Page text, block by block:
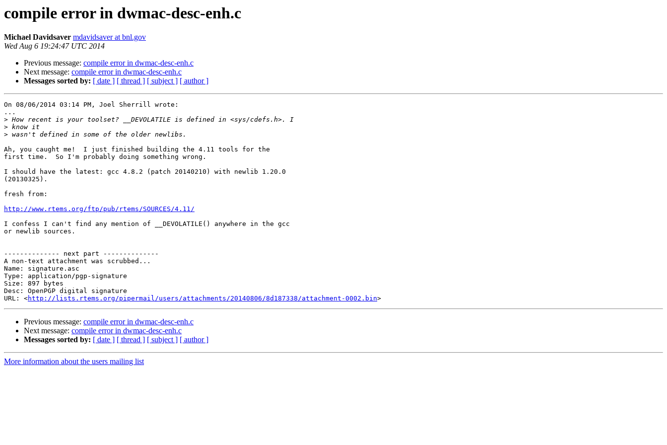
compile error in dwmac-desc-enh.c
Michael Davidsaver mdavidsaver at bnl.gov
Wed Aug 6 19:24:47 UTC 2014
Previous message: compile error in dwmac-desc-enh.c
Next message: compile error in dwmac-desc-enh.c
Messages sorted by: [ date ] [ thread ] [ subject ] [ author ]
On 08/06/2014 03:14 PM, Joel Sherrill wrote:
...
>
>
>
Ah, you caught me!  I just finished building the 4.11 tools for the
first time.  So I'm probably doing something wrong.
I should have the latest: gcc 4.8.2 (patch 20140210) with newlib 1.20.0
(20130325).
fresh from:
http://www.rtems.org/ftp/pub/rtems/SOURCES/4.11/
I confess I can't find any mention of __DEVOLATILE() anywhere in the gcc
or newlib sources.
-------------- next part --------------
A non-text attachment was scrubbed...
Name: signature.asc
Type: application/pgp-signature
Size: 897 bytes
Desc: OpenPGP digital signature
URL: <http://lists.rtems.org/pipermail/users/attachments/20140806/8d187338/attachment-0002.bin
Previous message: compile error in dwmac-desc-enh.c
Next message: compile error in dwmac-desc-enh.c
Messages sorted by: [ date ] [ thread ] [ subject ] [ author ]
More information about the users mailing list